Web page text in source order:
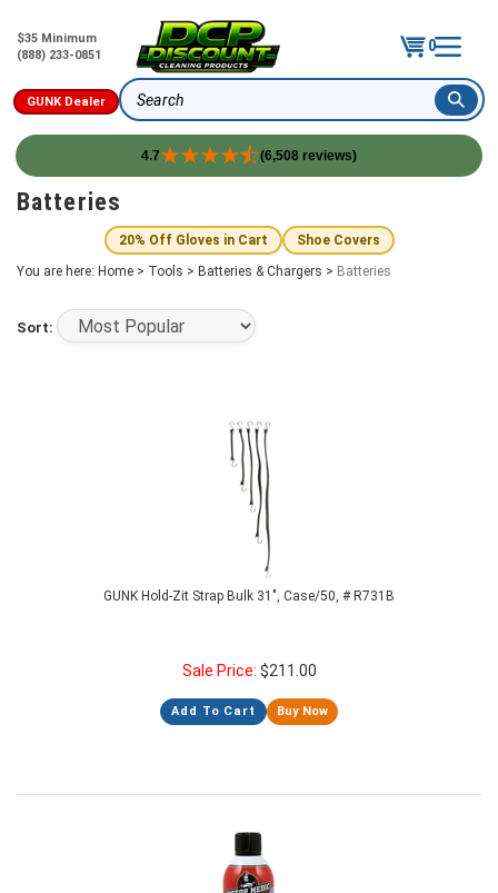
$35 Minimum
(888) 233-0851
0
GUNK Dealer Search
4.7 (6,508 reviews)
SkipBatteries
20% Off Gloves in Cart
Shoe Covers
You are here: Home > Tools > Batteries & Chargers > Batteries
Sort:
GUNK Hold-Zit Strap Bulk 31", Case/50, # R731B
Sale Price: $211.00
Add To Cart Buy Now